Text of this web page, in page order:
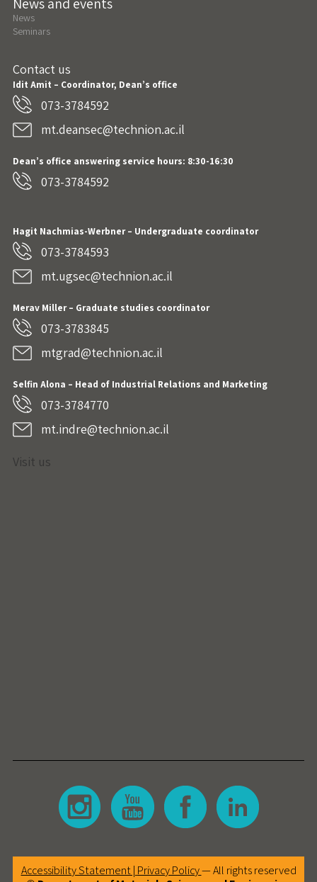
News
Seminars
Contact us
Idit Amit – Coordinator, Dean’s office
073-3784592
mt.deansec@technion.ac.il
Dean’s office answering service hours: 8:30-16:30
073-3784592
Hagit Nachmias-Werbner– Undergraduate coordinator
073-3784593
mt.ugsec@technion.ac.il
Merav Miller – Graduate studies coordinator
073-3783845
mtgrad@technion.ac.il
Selfin Alona – Head of Industrial Relations and Marketing
073-3784770
mt.indre@technion.ac.il
Visit us
Accessibility Statement | Privacy Policy— All rights reserved